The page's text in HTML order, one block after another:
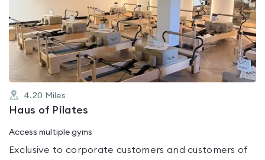
0.0
out
of
5
4.20 Miles
Haus of Pilates
Access multiple gyms
Exclusive to corporate customers and customers of